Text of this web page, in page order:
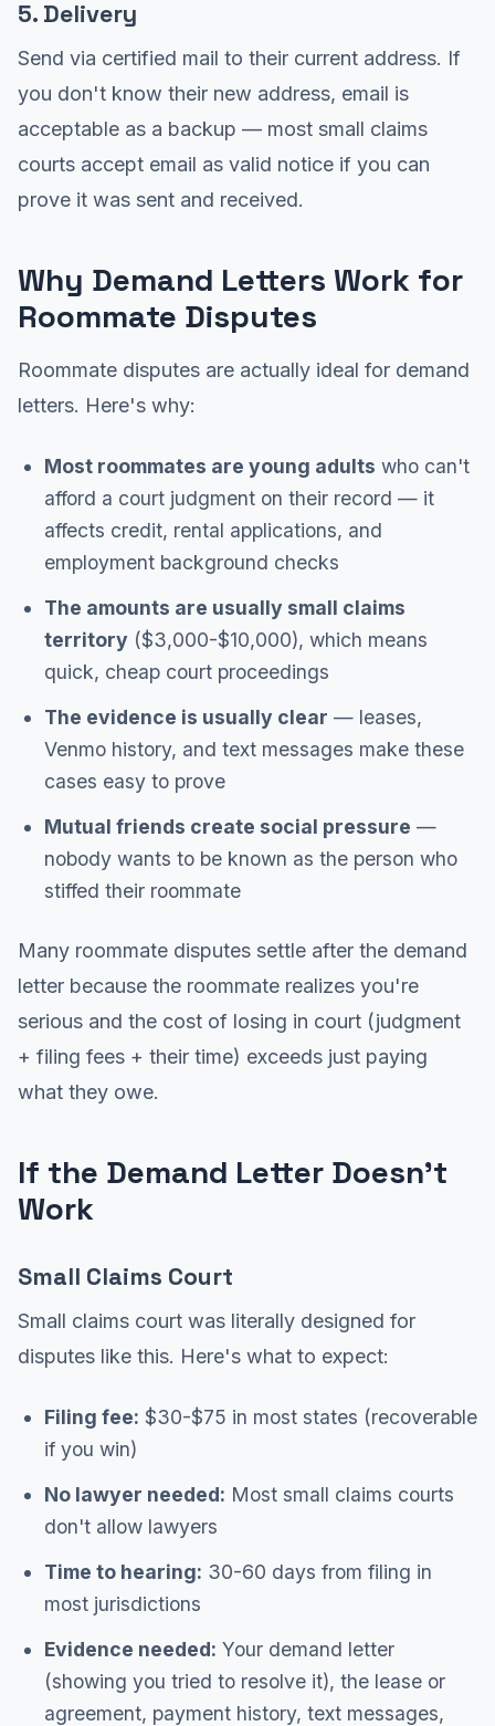
5. Delivery
Send via certified mail to their current address. If
you don't know their new address, email is
acceptable as a backup — most small claims
courts accept email as valid notice if you can
prove it was sent and received.
Why Demand Letters Work for
Roommate Disputes
Roommate disputes are actually ideal for demand
letters. Here's why:
Most roommates are young adults who can't
afford a court judgment on their record — it
affects credit, rental applications, and
employment background checks
The amounts are usually small claims
territory ($3,000-$10,000), which means
quick, cheap court proceedings
The evidence is usually clear — leases,
Venmo history, and text messages make these
cases easy to prove
Mutual friends create social pressure —
nobody wants to be known as the person who
stiffed their roommate
Many roommate disputes settle after the demand
letter because the roommate realizes you're
serious and the cost of losing in court (judgment
+ filing fees + their time) exceeds just paying
what they owe.
If the Demand Letter Doesn't
Work
Small Claims Court
Small claims court was literally designed for
disputes like this. Here's what to expect:
Filing fee: $30-$75 in most states (recoverable
if you win)
No lawyer needed: Most small claims courts
don't allow lawyers
Time to hearing: 30-60 days from filing in
most jurisdictions
Evidence needed: Your demand letter
(showing you tried to resolve it), the lease or
agreement, payment history, text messages,